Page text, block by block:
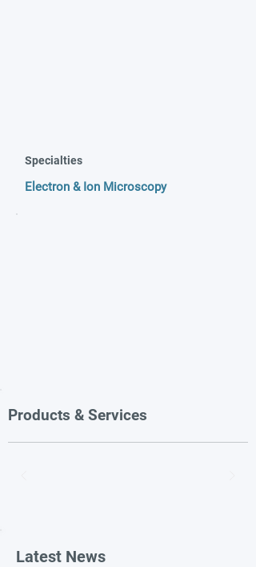
Specialties
Electron & Ion Microscopy
Products & Services
Latest News